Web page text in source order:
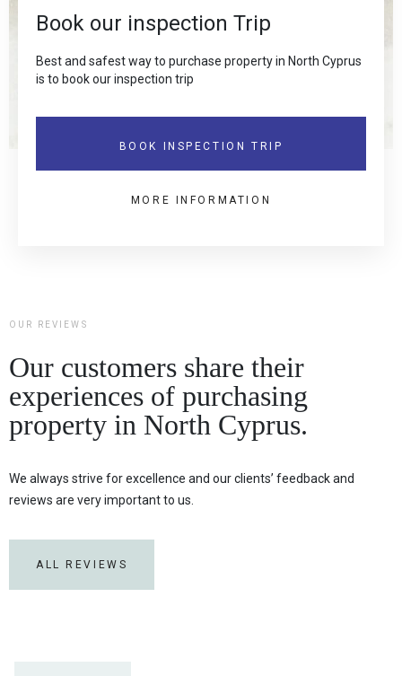
Book our inspection Trip
Best and safest way to purchase property in North Cyprus
is to book our inspection trip
BOOK INSPECTION TRIP
MORE INFORMATION
OUR REVIEWS
Our customers share their
experiences of purchasing
property in North Cyprus.
We always strive for excellence and our clients’ feedback and
reviews are very important to us.
ALL REVIEWS